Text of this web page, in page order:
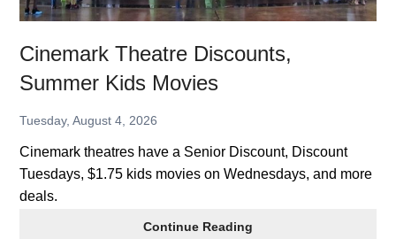
Cinemark Theatre Discounts,
Summer Kids Movies
Tuesday, August 4, 2026
Cinemark theatres have a Senior Discount, Discount
Tuesdays, $1.75 kids movies on Wednesdays, and more
deals.
Continue Reading